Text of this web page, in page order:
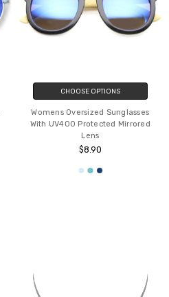
CHOOSE OPTIONS
Womens Oversized Sunglasses
With UV400 Protected Mirrored
Lens
$8.90